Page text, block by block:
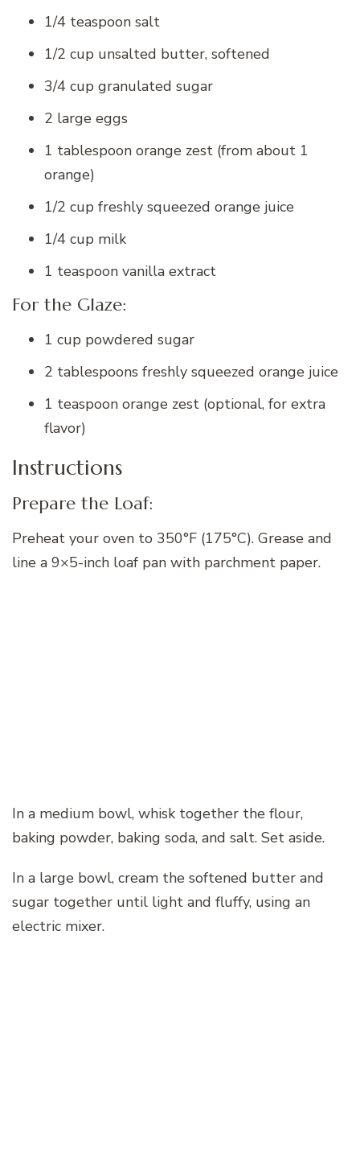
1/4 teaspoon salt
1/2 cup unsalted butter, softened
3/4 cup granulated sugar
2 large eggs
1 tablespoon orange zest (from about 1
orange)
1/2 cup freshly squeezed orange juice
1/4 cup milk
1 teaspoon vanilla extract
For the Glaze:
1 cup powdered sugar
2 tablespoons freshly squeezed orange juice
1 teaspoon orange zest (optional, for extra
flavor)
Instructions
Prepare the Loaf:
Preheat your oven to 350°F (175°C). Grease and
line a 9×5-inch loaf pan with parchment paper.
In a medium bowl, whisk together the flour,
baking powder, baking soda, and salt. Set aside.
In a large bowl, cream the softened butter and
sugar together until light and fluffy, using an
electric mixer.